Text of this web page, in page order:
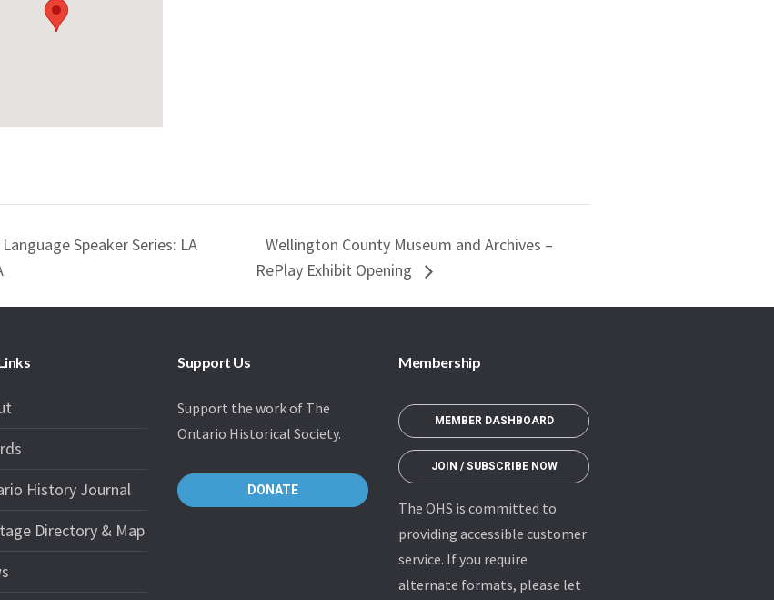
Speaker Series: LA
Wellington County Museum and Archives –
RePlay Exhibit Opening
History Journal
Directory & Map
Support Us
Support the work of The
Ontario Historical Society.
DONATE
Membership
MEMBER DASHBOARD
JOIN / SUBSCRIBE NOW
The OHS is committed to
providing accessible customer
service. If you require
alternate formats, please let